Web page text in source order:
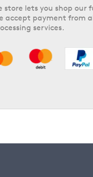
store lets you shop our
accept payment from
services.